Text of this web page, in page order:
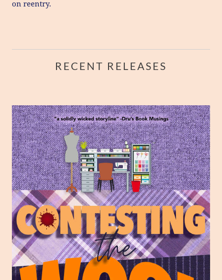
on reentry.
RECENT RELEASES